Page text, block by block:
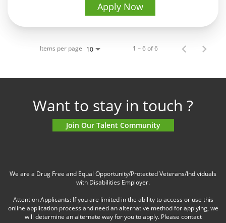
Apply Now
Items per page 10 1 – 6 of 6
Want to stay in touch ?
Join Our Talent Community
We are a Drug Free and Equal Opportunity/Protected Veterans/Individuals
with Disabilities Employer.
Attention Applicants: If you are limited in the ability to access or use this
online application process and need an alternative method for applying, we
will determine an alternate way for you to apply. Please contact